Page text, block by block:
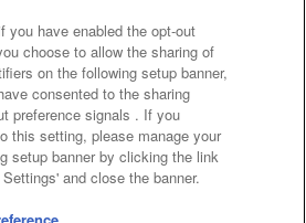
Questions / Inquiries
Namco Amusement Inc.
Amusement Lab Inc.
you have enabled the opt-out
choose to allow the sharing of
on the following setup banner,
consented to the sharing
preference signals . If you
this setting, please manage your
setup banner by clicking the link
and close the banner.